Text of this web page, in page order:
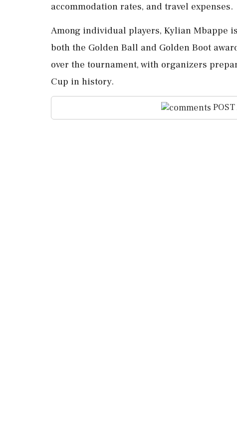
accommodation rates, and travel expenses.
Among individual players, Kylian Mbappe
both the Golden Ball and Golden Boot
over the tournament, with organizers
Cup in history.